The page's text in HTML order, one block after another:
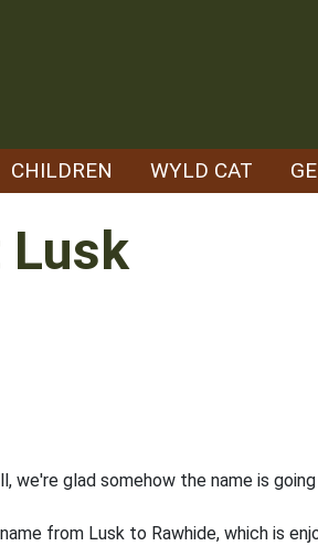
CHILDREN WYLD CAT
Lusk
we're glad somehow the name is
from Lusk to Rawhide, which is